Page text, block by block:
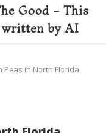
Good - This
written by AI
Peas in North Florida